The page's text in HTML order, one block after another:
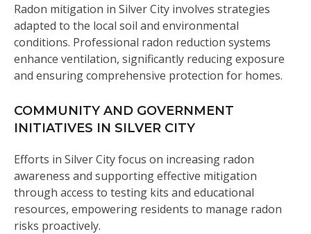
Radon mitigation in Silver City involves strategies
adapted to the local soil and environmental
conditions. Professional radon reduction systems
enhance ventilation, significantly reducing exposure
and ensuring comprehensive protection for homes.
COMMUNITY AND GOVERNMENT
INITIATIVES IN SILVER CITY
Efforts in Silver City focus on increasing radon
awareness and supporting effective mitigation
through access to testing kits and educational
resources, empowering residents to manage radon
risks proactively.